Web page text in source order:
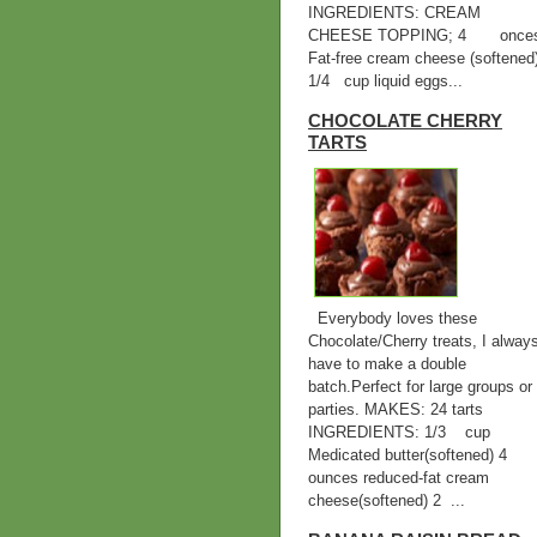
INGREDIENTS: CREAM
CHEESE TOPPING; 4
Fat-free cream cheese
1/4 cup liquid eggs...
CHOCOLATE CHERRY
TARTS
Everybody loves these
Chocolate/Cherry treats, I always
have to make a double
batch.Perfect for large groups or
parties. MAKES: 24 tarts
INGREDIENTS: 1/3 cup
Medicated butter(softened) 4
ounces reduced-fat cream
cheese(softened) 2 ...